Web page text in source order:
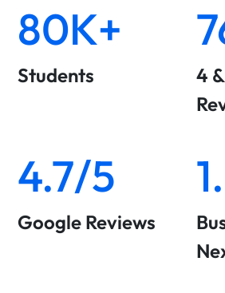
80K+
Students
4
4.7/5
Google Reviews